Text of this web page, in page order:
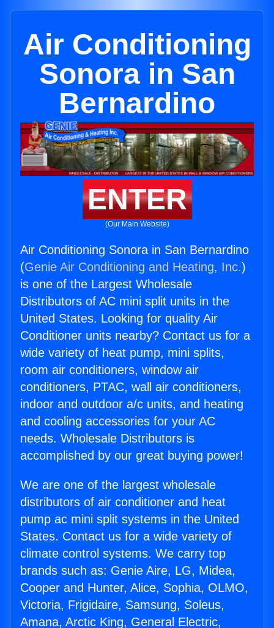
Air Conditioning
Sonora in San
Bernardino
ENTER
(Our Main Website)
Air Conditioning Sonora in San Bernardino
(Genie Air Conditioning and Heating, Inc.)
is one of the Largest Wholesale
Distributors of AC mini split units in the
United States. Looking for quality Air
Conditioner units nearby? Contact us for a
wide variety of heat pump, mini splits,
room air conditioners, window air
conditioners, PTAC, wall air conditioners,
indoor and outdoor a/c units, and heating
and cooling accessories for your AC
needs. Wholesale Distributors is
accomplished by our great buying power!
We are one of the largest wholesale
distributors of air conditioner and heat
pump ac mini split systems in the United
States. Contact us for a wide variety of
climate control systems. We carry top
brands such as: Genie Aire, LG, Midea,
Cooper and Hunter, Alice, Sophia, OLMO,
Victoria, Frigidaire, Samsung, Soleus,
Amana, Arctic King, General Electric,